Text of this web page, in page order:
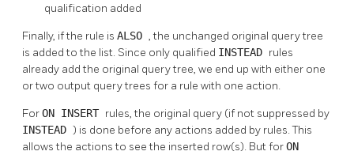
qualification added
Finally, if the rule is ALSO , the unchanged original query tree
is added to the list. Since only qualified INSTEAD rules
already add the original query tree, we end up with either one
or two output query trees for a rule with one action.
ForON INSERT rules, the original query (if not suppressed by
INSTEAD ) is done before any actions added by rules. This
allows the actions to see the inserted row(s). But forON